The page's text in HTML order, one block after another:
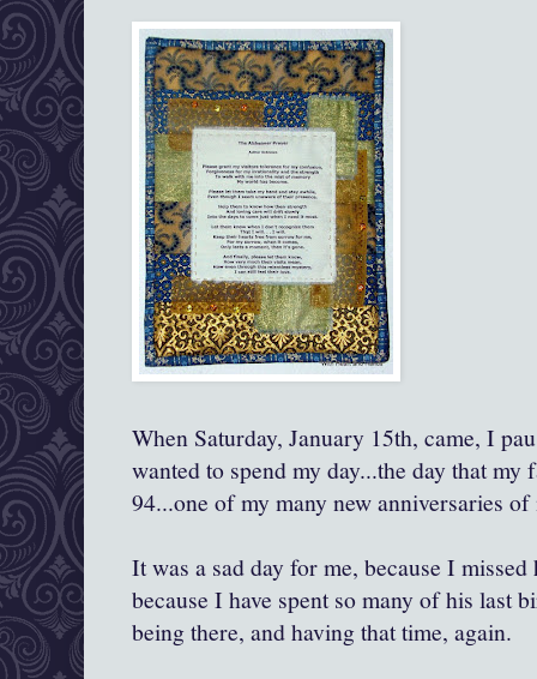
When Saturday, January 15th, came, I
wanted to spend my day...the day that my
94...one of my many new anniversaries of
It was a sad day for me, because I
because I have spent so many of his last
being there, and having that time, again.